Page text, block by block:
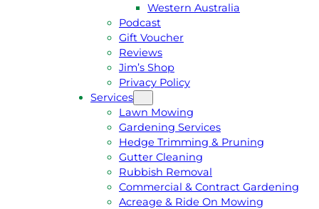
Western Australia
Podcast
Gift Voucher
Reviews
Jim’s Shop
Privacy Policy
Services
Lawn Mowing
Gardening Services
Hedge Trimming & Pruning
Gutter Cleaning
Rubbish Removal
Commercial & Contract Gardening
Acreage & Ride On Mowing